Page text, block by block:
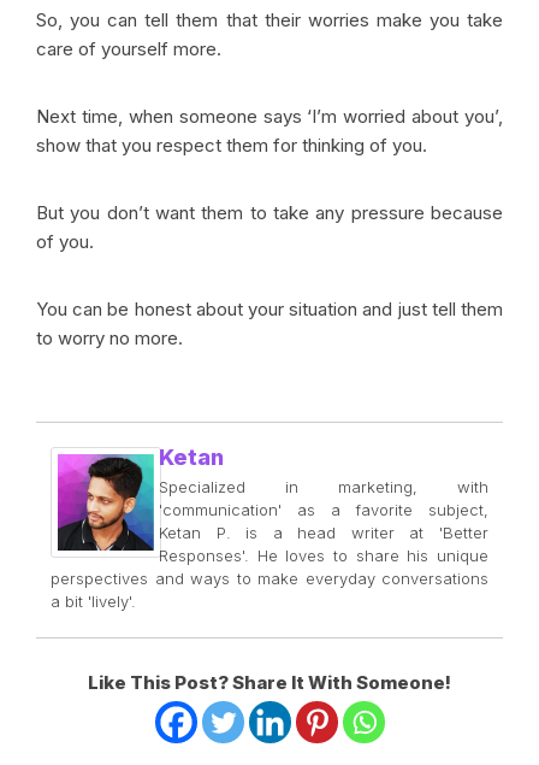
So, you can tell them that their worries make you take
care of yourself more.
Next time, when someone says ‘I’m worried about you’,
show that you respect them for thinking of you.
But you don’t want them to take any pressure because
of you.
You can be honest about your situation and just tell them
to worry no more.
Ketan
Specialized in marketing, with
'communication' as a favorite subject,
Ketan P. is a head writer at 'Better
Responses'. He loves to share his unique
perspectives and ways to make everyday conversations
a bit 'lively'.
Like This Post? Share It With Someone!